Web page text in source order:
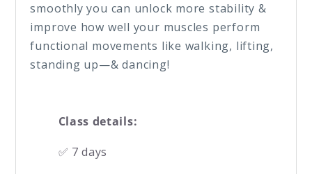
smoothly you can unlock more stability &
improve how well your muscles perform
functional movements like walking, lifting,
standing up—& dancing!
Class details:
✅ 7 days